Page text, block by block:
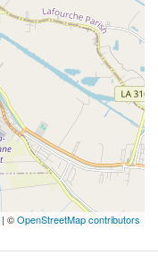
| ©OpenStreetMap contributors